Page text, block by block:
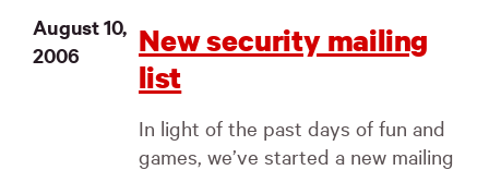
August 10,
2006
New security mailing
list
In light of the past days of fun and
games, we’ve started a new mailing